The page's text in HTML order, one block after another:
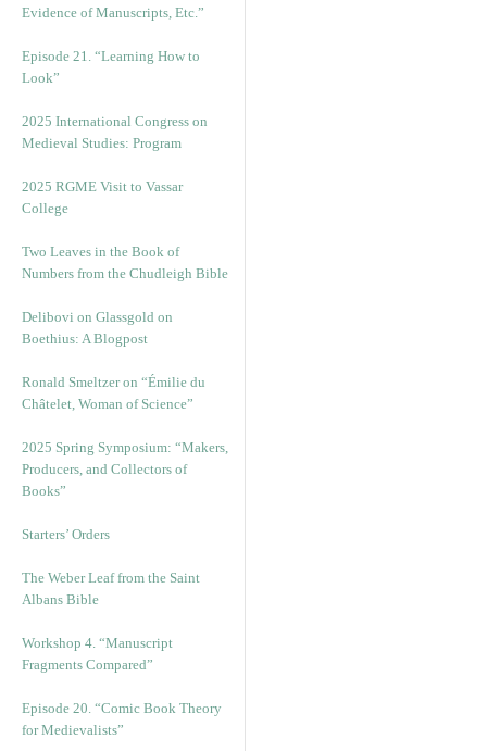
Evidence of Manuscripts, Etc.”
Episode 21. “Learning How to
Look”
2025 International Congress on
Medieval Studies: Program
2025 RGME Visit to Vassar
College
Two Leaves in the Book of
Numbers from the Chudleigh Bible
Delibovi on Glassgold on
Boethius: A Blogpost
Ronald Smeltzer on “Émilie du
Châtelet, Woman of Science”
2025 Spring Symposium: “Makers,
Producers, and Collectors of
Books”
Starters’ Orders
The Weber Leaf from the Saint
Albans Bible
Workshop 4. “Manuscript
Fragments Compared”
Episode 20. “Comic Book Theory
for Medievalists”